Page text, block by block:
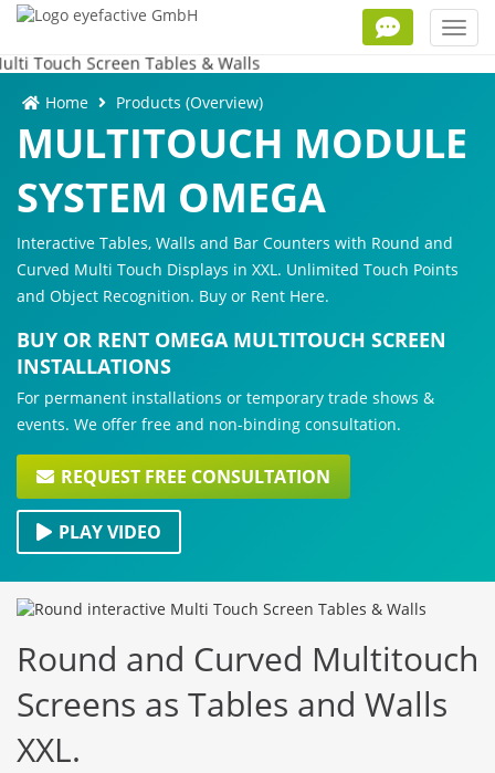
Home Products (Overview)
MULTITOUCH MODULE
SYSTEM OMEGA
Interactive Tables, Walls and Bar Counters with Round and
Curved Multi Touch Displays in XXL. Unlimited Touch Points
and Object Recognition. Buy or Rent Here.
BUY OR RENT OMEGA MULTITOUCH SCREEN
INSTALLATIONS
For permanent installations or temporary trade shows &
events. We offer free and non-binding consultation.
REQUEST FREE CONSULTATION
PLAY VIDEO
Round and Curved Multitouch
Screens as Tables and Walls
XXL.